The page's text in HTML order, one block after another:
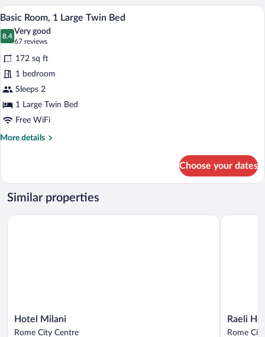
or
Twin
Room
View
photos
for
Basic
Room,
1
Large
Twin
Bed
A hotel room with a large bed, bedside
7
Basic Room, 1 Large Twin Bed
8.4
8.4 out of 10
Very good
67 reviews
(67
reviews)
172 sq ft
1 bedroom
Sleeps 2
1 Large Twin Bed
Free WiFi
More details
More
Room,
Large
Bed
Choose your dates
Similar properties
Hotel
Milani
Hotel Milani
Rome City Centre
Hotel Milani
Raeli
Hotel
Raeli
Rome
Raeli